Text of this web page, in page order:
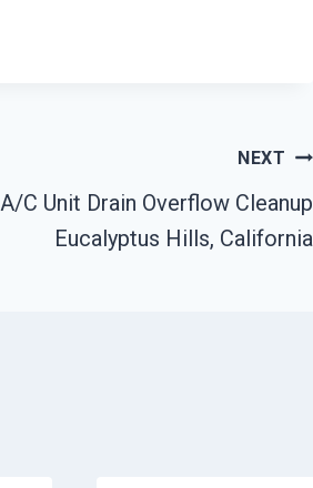
NEXT
A/C Unit Drain Overflow Cleanup
Eucalyptus Hills, California